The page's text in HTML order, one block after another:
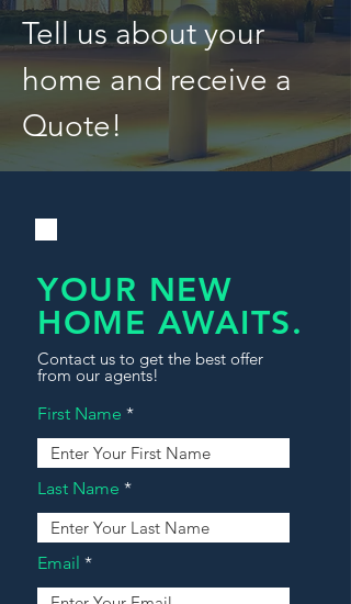
Tell us about your
home and receive a
Quote!
YOUR NEW
HOME AWAITS.
Contact us to get the best offer
from our agents!
First Name
Last Name
Email